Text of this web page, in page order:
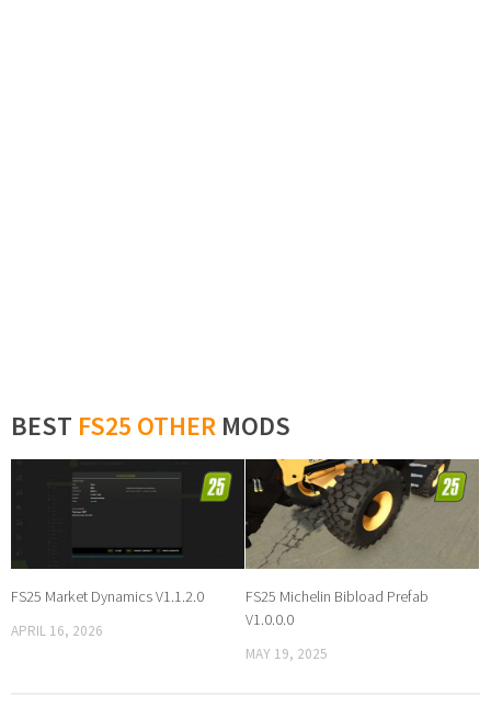
BEST FS25 OTHER MODS
FS25 Market Dynamics V1.1.2.0
APRIL 16, 2026
FS25 Michelin Bibload Prefab
V1.0.0.0
MAY 19, 2025